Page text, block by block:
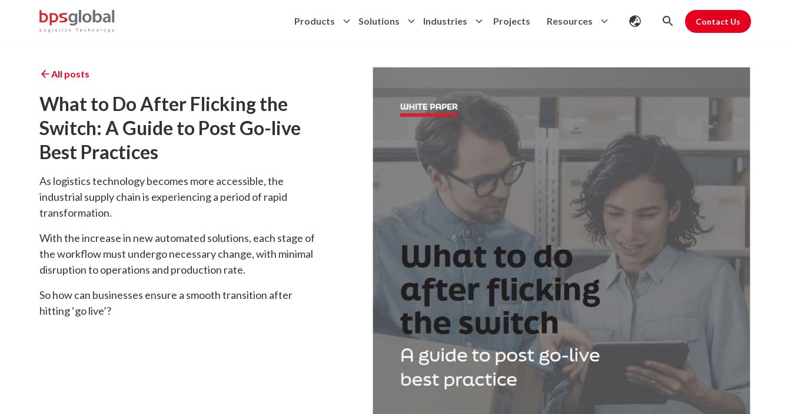
Products Solutions Industries Projects Resources Contact Us
All posts
What to Do After Flicking the
Switch: A Guide to Post Go-live
Best Practices
As logistics technology becomes more accessible, the
industrial supply chain is experiencing a period of rapid
transformation.
With the increase in new automated solutions, each stage of
the workflow must undergo necessary change, with minimal
disruption to operations and production rate.
So how can businesses ensure a smooth transition after
hitting ‘go live’?